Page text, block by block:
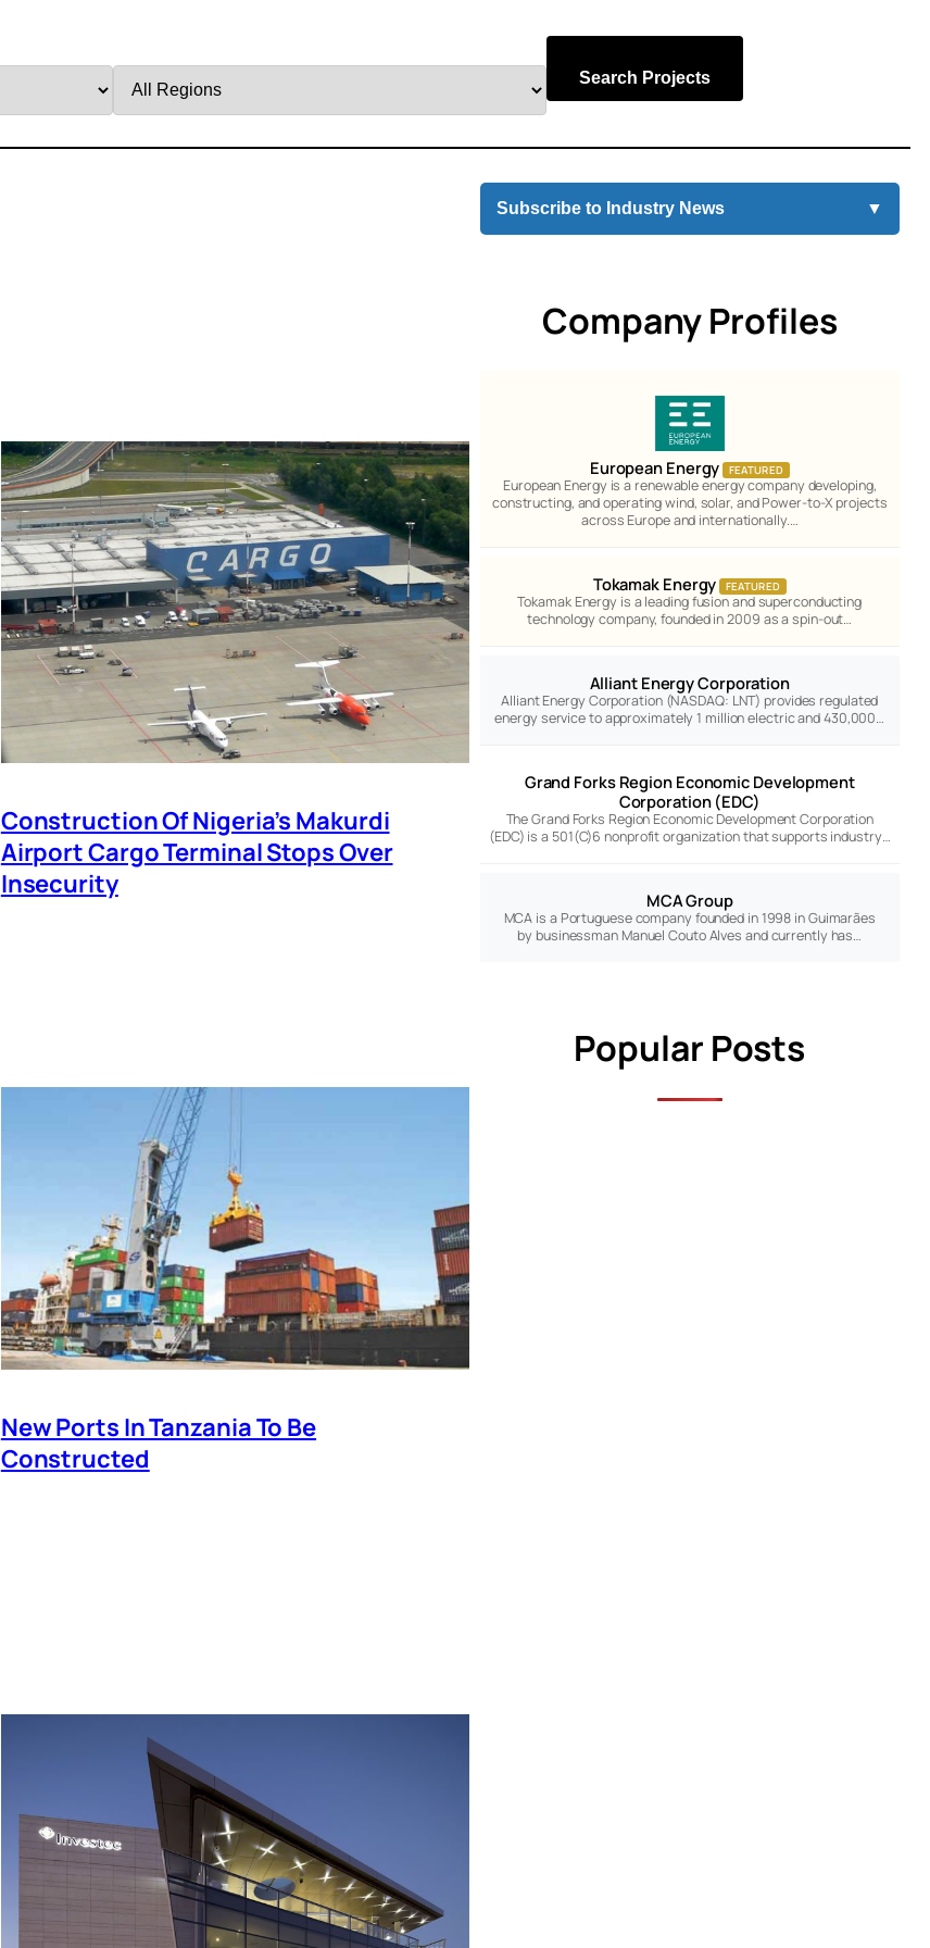
by
Search Projects
Construction Of Nigeria’s Makurdi
Airport Cargo Terminal Stops Over
Insecurity
New Ports In Tanzania To Be
Constructed
Subscribe to Industry News ▼
Company Profiles
European Energy FEATURED
European Energy is a renewable energy company developing,
constructing, and operating wind, solar, and Power-to-X projects
across Europe and internationally.…
Tokamak Energy FEATURED
Tokamak Energy is a leading fusion and superconducting
technology company, founded in 2009 as a spin-out…
Alliant Energy Corporation
Alliant Energy Corporation (NASDAQ: LNT) provides regulated
energy service to approximately 1 million electric and 430,000…
Grand Forks Region Economic Development
Corporation (EDC)
The Grand Forks Region Economic Development Corporation
(EDC) is a 501(C)6 nonprofit organization that supports industry…
MCA Group
MCA is a Portuguese company founded in 1998 in Guimarães
by businessman Manuel Couto Alves and currently has…
Popular Posts